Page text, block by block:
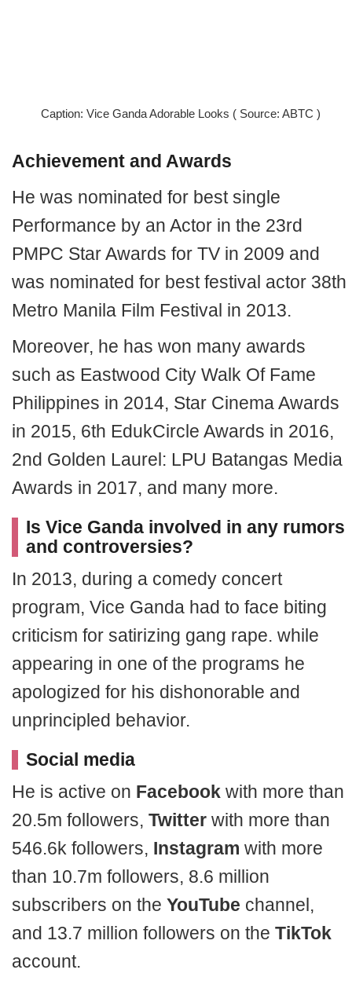
Caption: Vice Ganda Adorable Looks ( Source: ABTC )
Achievement and Awards
He was nominated for best single
Performance by an Actor in the 23rd
PMPC Star Awards for TV in 2009 and
was nominated for best festival actor 38th
Metro Manila Film Festival in 2013.
Moreover, he has won many awards
such as Eastwood City Walk Of Fame
Philippines in 2014, Star Cinema Awards
in 2015, 6th EdukCircle Awards in 2016,
2nd Golden Laurel: LPU Batangas Media
Awards in 2017, and many more.
Is Vice Ganda involved in any rumors
and controversies?
In 2013, during a comedy concert
program, Vice Ganda had to face biting
criticism for satirizing gang rape. while
appearing in one of the programs he
apologized for his dishonorable and
unprincipled behavior.
Social media
He is active on Facebook with more than
20.5m followers, Twitter with more than
546.6k followers, Instagram with more
than 10.7m followers, 8.6 million
subscribers on the YouTube channel,
and 13.7 million followers on the TikTok
account.